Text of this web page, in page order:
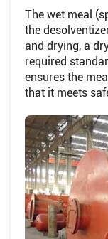
The wet meal
the
and drying, a
required
ensures the
that it meets